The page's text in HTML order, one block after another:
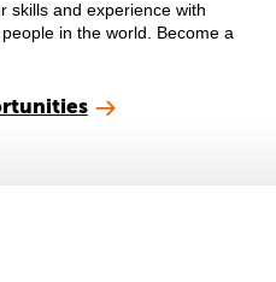
skills and experience with
in the world. Become a